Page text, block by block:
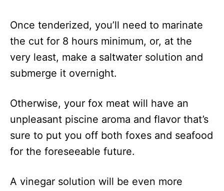
Once tenderized, you’ll need to marinate
the cut for 8 hours minimum, or, at the
very least, make a saltwater solution and
submerge it overnight.
Otherwise, your fox meat will have an
unpleasant piscine aroma and flavor that’s
sure to put you off both foxes and seafood
for the foreseeable future.
A vinegar solution will be even more